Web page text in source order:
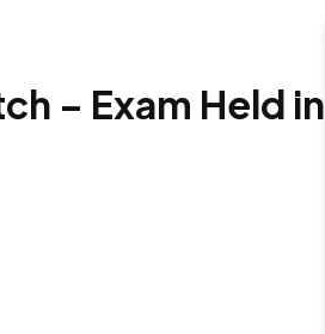
– Exam Held in